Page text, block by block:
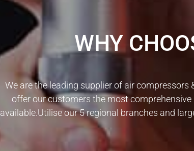
WHY
We are the leading supplier of air
offer our customers the most
available.Utilise our 5 regional branches and